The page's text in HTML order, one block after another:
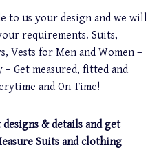
to us your design and we will
requirements. Suits,
Vests for Men and Women –
Get measured, fitted and
and On Time!
& details and get
Suits and clothing